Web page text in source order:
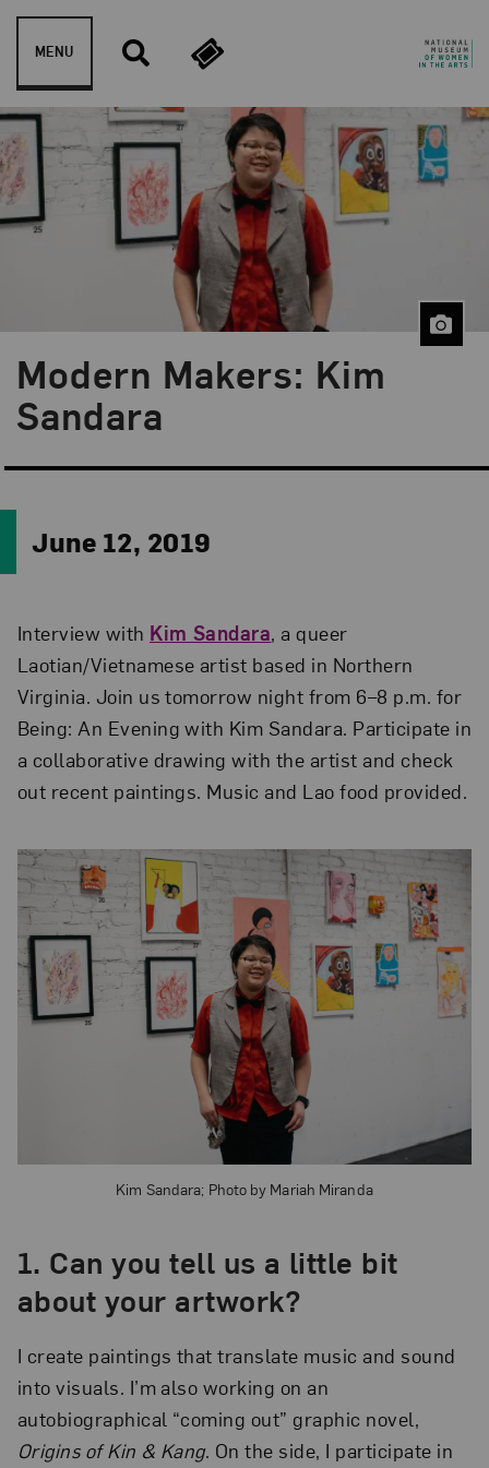
Skip to content
MENU
Modern Makers: Kim
Sandara
Blog Category:
Museum Shop
June 12, 2019
Interview with Kim Sandara, a queer
Laotian/Vietnamese artist based in Northern
Virginia. Join us tomorrow night from 6–8 p.m. for
Being: An Evening with Kim Sandara. Participate in
a collaborative drawing with the artist and check
out recent paintings. Music and Lao food provided.
Kim Sandara; Photo by Mariah Miranda
1. Can you tell us a little bit
about your artwork?
I create paintings that translate music and sound
into visuals. I’m also working on an
autobiographical “coming out” graphic novel,
Origins of Kin & Kang. On the side, I participate in